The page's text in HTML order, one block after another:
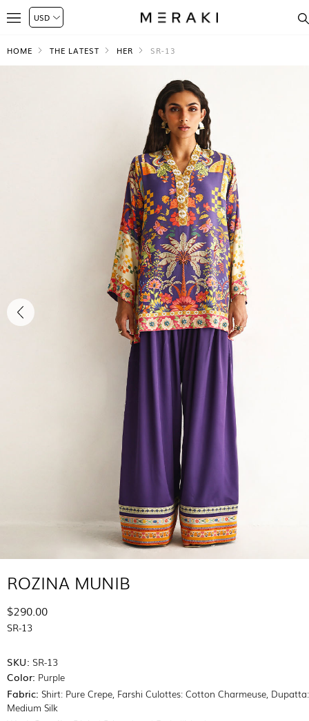
HOME THE LATEST HER SR-13
ROZINA MUNIB
$290.00
SR-13
SKU: SR-13
Color: Purple
Fabric: Shirt: Pure Crepe, Farshi Culottes: Cotton Charmeuse,
Medium Silk